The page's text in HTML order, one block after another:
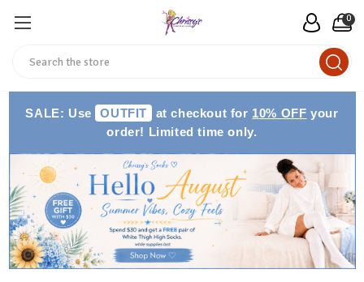
0
SALE: Use OUTFIT at checkout for 10% OFF your
order! Limited time only.